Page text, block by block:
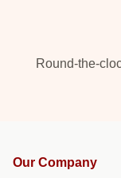
Round-the-
Our Company